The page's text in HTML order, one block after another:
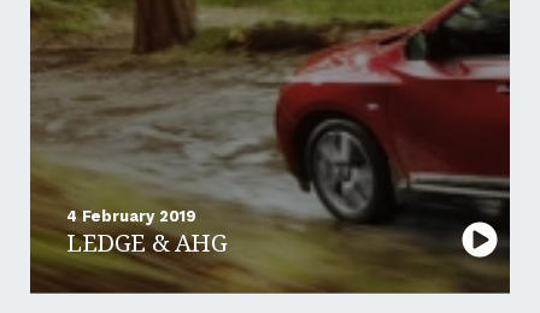
4 February 2019
LEDGE & AHG